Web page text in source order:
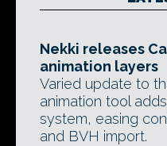
Nekki releases
animation layers
Varied update to
animation tool
system, easing
and BVH import.